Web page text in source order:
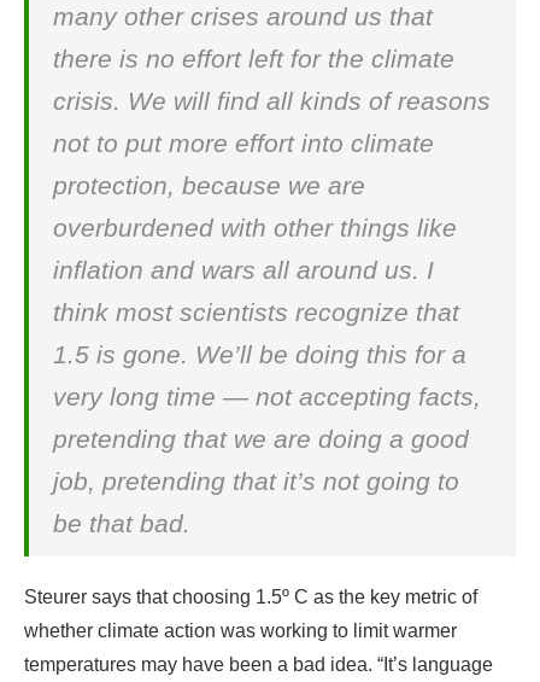
many other crises around us that
there is no effort left for the climate
crisis. We will find all kinds of reasons
not to put more effort into climate
protection, because we are
overburdened with other things like
inflation and wars all around us. I
think most scientists recognize that
1.5 is gone. We’ll be doing this for a
very long time — not accepting facts,
pretending that we are doing a good
job, pretending that it’s not going to
be that bad.
Steurer says that choosing 1.5º C as the key metric of
whether climate action was working to limit warmer
temperatures may have been a bad idea. “It’s language